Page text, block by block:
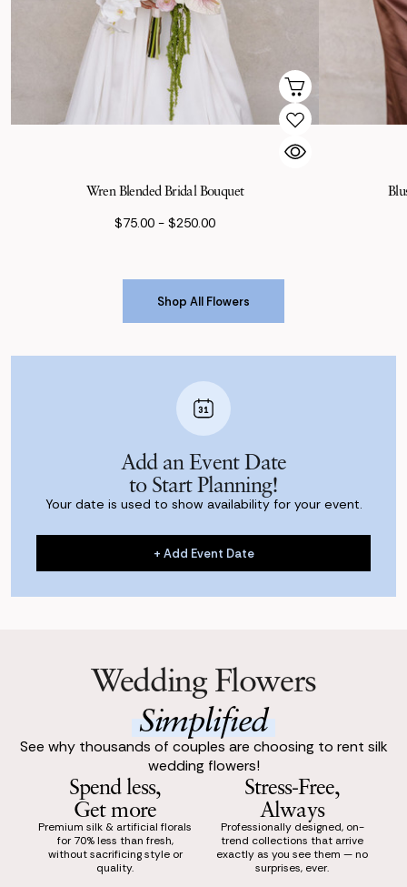
Wren Blended Bridal Bouquet
$75.00 - $250.00
Shop All Flowers
Shop All Flowers
Add an Event Date
to Start Planning!
Your date is used to show availability for your event.
+ Add Event Date
+ Add Event Date
Wedding Flowers
Simplified
See why thousands of couples are choosing to rent silk
wedding flowers!
Spend less,
Get more
Premium silk & artificial florals
for 70% less than fresh,
without sacrificing style or
quality.
Stress-Free,
Always
Professionally designed, on-
trend collections that arrive
exactly as you see them — no
surprises, ever.